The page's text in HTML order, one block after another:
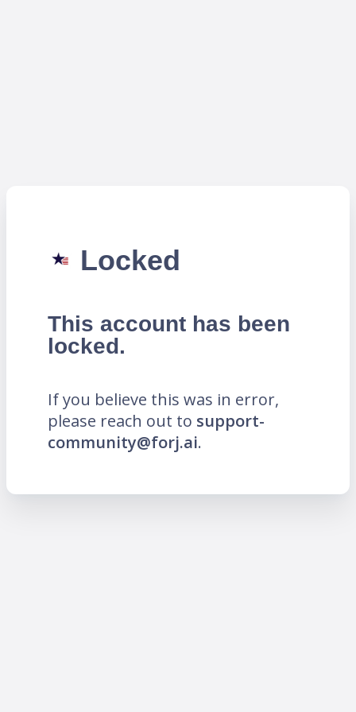
Locked
This account has been
locked.
If you believe this was in error,
please reach out to support-
community@forj.ai.